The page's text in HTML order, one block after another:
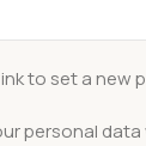
to set a new
personal